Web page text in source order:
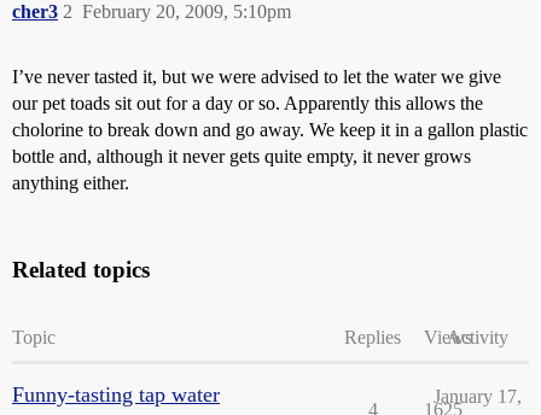
cher3 February 20, 2009, 5:10pm
2
I’ve never tasted it, but we were advised to let the water we give
our pet toads sit out for a day or so. Apparently this allows the
cholorine to break down and go away. We keep it in a gallon plastic
bottle and, although it never gets quite empty, it never grows
anything either.
Related topics
Topic Replies ViewsActivity
Funny-tasting tap water
4 1625
January 17,